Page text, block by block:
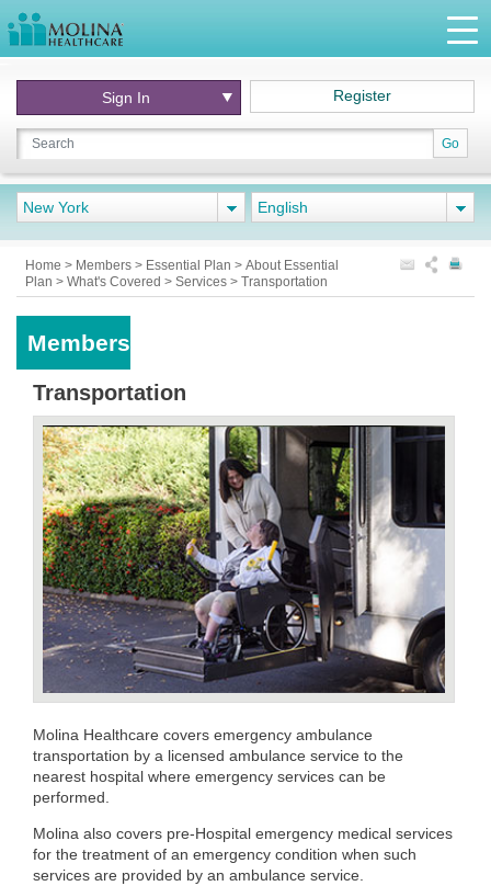
Go
Sign In Register
New York English
Home > Members > Essential Plan > About Essential
Plan > What's Covered > Services > Transportation
Members
Transportation
Molina Healthcare covers emergency ambulance
transportation by a licensed ambulance service to the
nearest hospital where emergency services can be
performed.
Molina also covers pre-Hospital emergency medical services
for the treatment of an emergency condition when such
services are provided by an ambulance service.